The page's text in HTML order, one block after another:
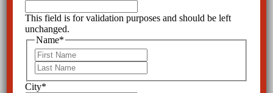
If you have not already done so, please call our office at 800-782-2878 and make a
formal report of this abuse. Thank you.
This field is for validation purposes and should be left
unchanged.
Name*
City*